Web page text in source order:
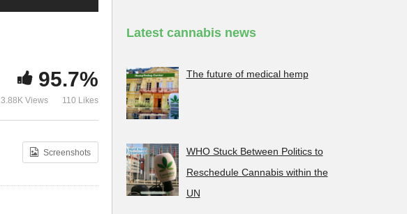
The CannaTest, first ever streettest
95.7%
3.88K Views 110 Likes
Screenshots
Latest cannabis news
The future of medical hemp
WHO Stuck Between Politics to
Reschedule Cannabis within the
UN